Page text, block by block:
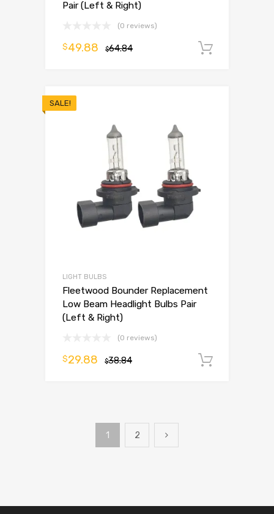
Pair (Left & Right)
(0 reviews)
$64.84
$49.88
SALE!
LIGHT BULBS
Fleetwood Bounder Replacement
Low Beam Headlight Bulbs Pair
(Left & Right)
(0 reviews)
$38.84
$29.88
1 2